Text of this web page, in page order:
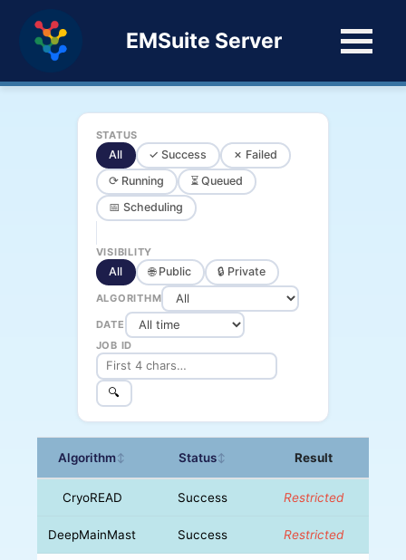
EMSuite Server
STATUS
All ✓ Success
✗ Failed
⟳ Running
⏳ Queued
📅 Scheduling
VISIBILITY
All 🌐 Public 🔒 Private
ALGORITHM
DATE
JOB ID
🔍
Algorithm↕ Status↕ Result
CryoREAD Success Restricted
DeepMainMast Success Restricted